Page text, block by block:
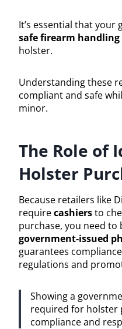
It’s essential that your
safe firearm handling
holster.
Understanding these
compliant and safe
minor.
The Role of
Holster
Because retailers like
requirecashiersto
purchase, you need to
government-issued
guarantees
regulations and
Showing a
required for holster
compliance and